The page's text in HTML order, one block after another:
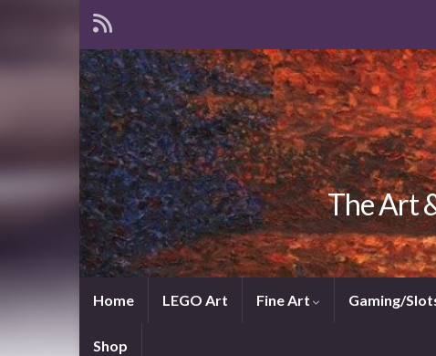
The Art
Home LEGO Art Fine Art Gaming/
Shop